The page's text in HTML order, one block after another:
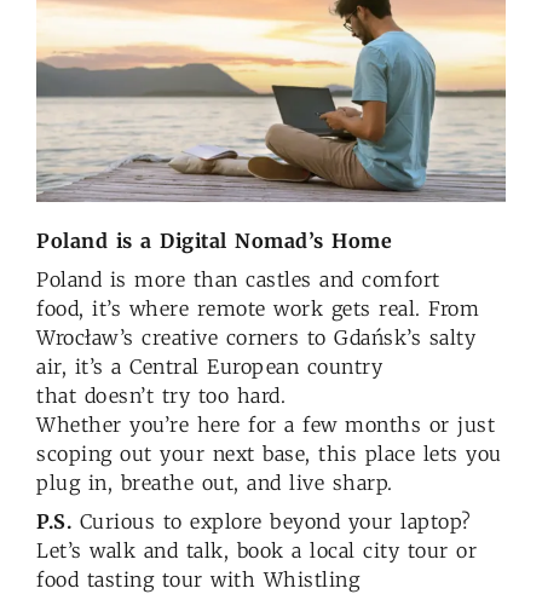
Poland is a Digital Nomad’s Home
Poland is more than castles and comfort
food, it’s where remote work gets real. From
Wrocław’s creative corners to Gdańsk’s salty
air, it’s a Central European country
that doesn’t try too hard.
Whether you’re here for a few months or just
scoping out your next base, this place lets you
plug in, breathe out, and live sharp.
P.S. Curious to explore beyond your laptop?
Let’s walk and talk, book a local city tour or
food tasting tour with Whistling